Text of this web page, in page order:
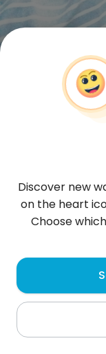
Asad
Dubai
live Always be
Discover new
on the heart
Choose